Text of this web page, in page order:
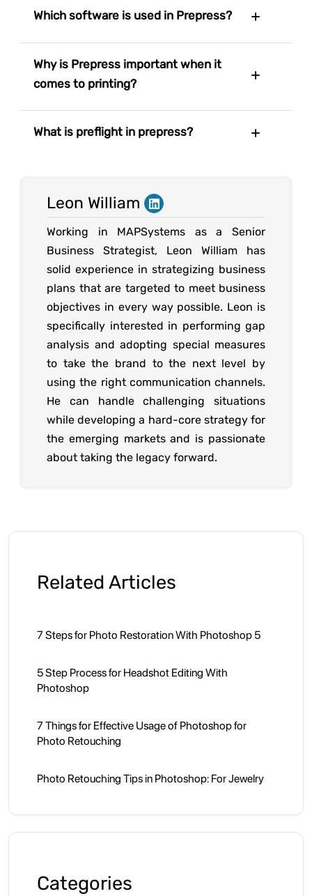
Which software is used in Prepress?
Why is Prepress important when it
comes to printing?
What is preflight in prepress?
Leon William
Working in MAPSystems as a Senior
Business Strategist, Leon William has
solid experience in strategizing business
plans that are targeted to meet business
objectives in every way possible. Leon is
specifically interested in performing gap
analysis and adopting special measures
to take the brand to the next level by
using the right communication channels.
He can handle challenging situations
while developing a hard-core strategy for
the emerging markets and is passionate
about taking the legacy forward.
Related Articles
7 Steps for Photo Restoration With Photoshop 5
5 Step Process for Headshot Editing With
Photoshop
7 Things for Effective Usage of Photoshop for
Photo Retouching
Photo Retouching Tips in Photoshop: For Jewelry
Categories